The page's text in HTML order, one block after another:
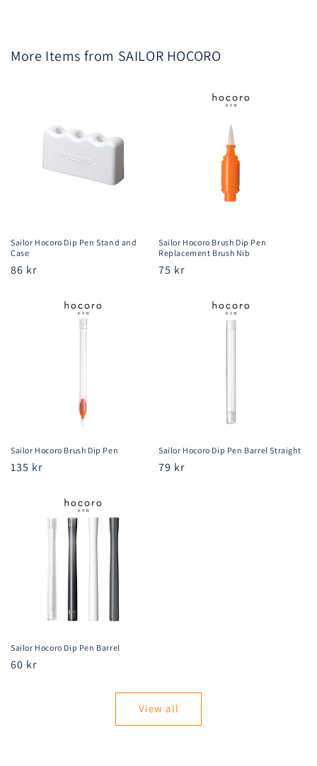
More Items from SAILOR HOCORO
Sailor Hocoro Dip Pen Stand and
Case
Regular
86 kr
Sailor Hocoro Brush Dip Pen
Replacement Brush Nib
Regular
75 kr
Sailor Hocoro Brush Dip Pen
Regular
135 kr
Sailor Hocoro Dip Pen Barrel Straight
Regular
79 kr
Sailor Hocoro Dip Pen Barrel
Regular
60 kr
View all